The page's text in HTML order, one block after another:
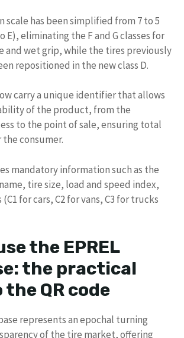
scale has been simplified from 7 to 5
E), eliminating the F and G classes for
and wet grip, while the tires previously
repositioned in the new class D.
carry a unique identifier that allows
of the product, from the
to the point of sale, ensuring total
consumer.
mandatory information such as the
tire size, load and speed index,
for cars, C2 for vans, C3 for trucks
the EPREL
the practical
QR code
represents an epochal turning
of the tire market, offering